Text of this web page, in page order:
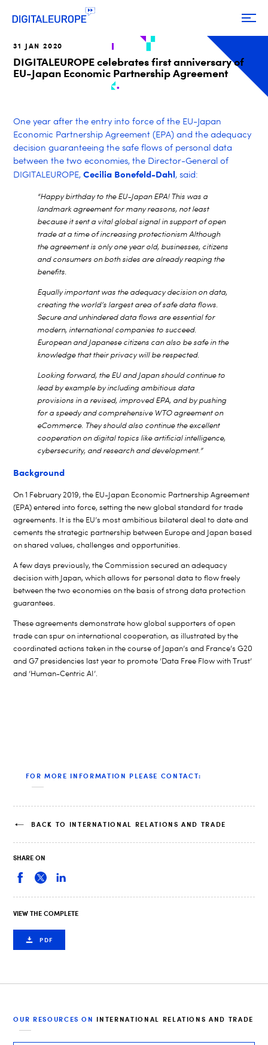
31 JAN 2020
DIGITALEUROPE celebrates first anniversary of
EU-Japan Economic Partnership Agreement
One year after the entry into force of the EU-Japan
Economic Partnership Agreement (EPA) and the adequacy
decision guaranteeing the safe flows of personal data
between the two economies, the Director-General of
DIGITALEUROPE,Cecilia Bonefeld-Dahl, said:
“Happy birthday to the EU-Japan EPA! This was a
landmark agreement for many reasons, not least
because it sent a vital global signal in support of open
trade at a time of increasing protectionism Although
the agreement is only one year old, businesses, citizens
and consumers on both sides are already reaping the
benefits.
Equally important was the adequacy decision on data,
creating the world’s largest area of safe data flows.
Secure and unhindered data flows are essential for
modern, international companies to succeed.
European and Japanese citizens can also be safe in the
knowledge that their privacy will be respected.
Looking forward, the EU and Japan should continue to
lead by example by including ambitious data
provisions in a revised, improved EPA, and by pushing
for a speedy and comprehensiveWTO agreement on
eCommerce. They should also continue the excellent
cooperation on digital topics like artificial intelligence,
cybersecurity, and research and development.”
Background
On 1 February 2019, the EU-Japan Economic Partnership Agreement
(EPA) entered into force, setting the new global standard for trade
agreements. It is the EU’s most ambitious bilateral deal to date and
cements the strategic partnership between Europe and Japan based
on shared values, challenges and opportunities.
A few days previously, the Commission secured an adequacy
decision with Japan, which allows for personal data to flow freely
between the two economies on the basis of strong data protection
guarantees.
These agreements demonstrate how global supporters of open
trade can spur on international cooperation, as illustrated by the
coordinated actions taken in the course of Japan’s and France’s G20
and G7 presidencies last year to promote ‘Data Free Flow with Trust’
and ‘Human-Centric AI’.
FOR MORE INFORMATION PLEASE CONTACT:
BACK TO INTERNATIONAL RELATIONS AND TRADE
SHARE ON
VIEW THE COMPLETE
PDF
OUR RESOURCES ON INTERNATIONAL RELATIONS AND TRADE